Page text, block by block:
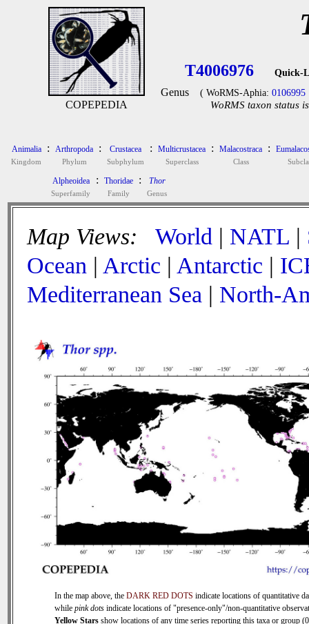
COPEPEDIA
T4006976 Quick-
Genus ( WoRMS-Aphia: 0106995
WoRMS taxon status
Animalia
Kingdom
: Arthropoda
Phylum
: Crustacea
Subphylum
: Multicrustacea
Superclass
: Malacostraca
Class
:
Alpheoidea
Superfamily
: Thoridae
Family
: Thor
Genus
Map Views: World | NATL |
Ocean | Arctic | Antarctic |
Mediterranean Sea | North-
In the map above, the DARK RED DOTS indicate locations of quantitative
while pink dots indicate locations of "presence-only"/non-quantitative
Yellow Stars show locations of any time series reporting this taxa or group